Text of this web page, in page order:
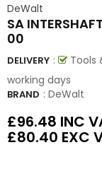
DeWalt
SA
00
DELIVERY :
Tools
working days
BRAND : DeWalt
£96.48 INC
£80.40 EXC